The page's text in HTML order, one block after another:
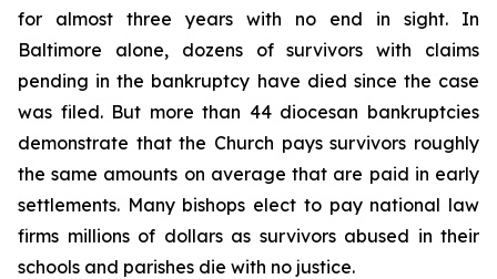
for almost three years with no end in sight. In
Baltimore alone, dozens of survivors with claims
pending in the bankruptcy have died since the case
was filed. But more than 44 diocesan bankruptcies
demonstrate that the Church pays survivors roughly
the same amounts on average that are paid in early
settlements. Many bishops elect to pay national law
firms millions of dollars as survivors abused in their
schools and parishes die with no justice.